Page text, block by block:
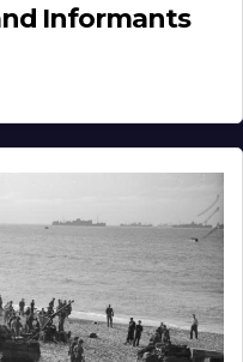
Informants